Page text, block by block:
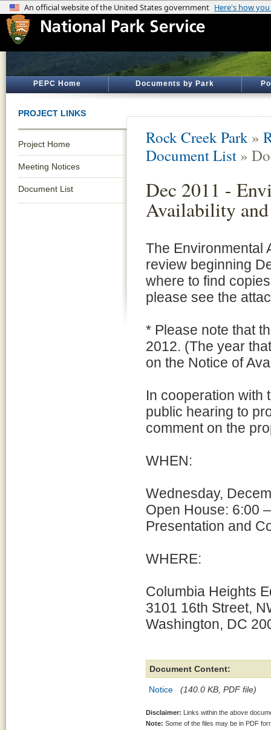
PEPC Home Documents by Park
PROJECT LINKS
Project Home
Meeting Notices
Document List
Rock Creek Park »
Document List »
Dec 2011 -
Availability
The Environmental
review beginning
where to find
please see the
* Please note that
2012. (The year
on the Notice of
In cooperation with
public hearing to
comment on the
WHEN:
Wednesday,
Open House: 6:00
Presentation and
WHERE:
Columbia Heights
3101 16th Street,
Washington, DC
Document Content:
Notice (140.0 KB, PDF file)
Disclaimer: Links within the above
Note: Some of the files may be in PDF